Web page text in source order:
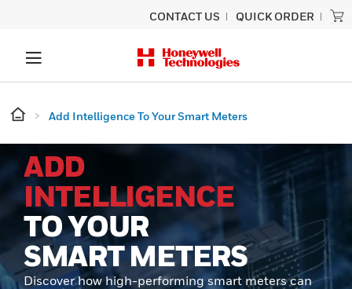
CONTACT US QUICK ORDER
Add Intelligence To Your Smart Meters
ADD
INTELLIGENCE
TO YOUR
SMART METERS
Discover how high-performing smart meters can